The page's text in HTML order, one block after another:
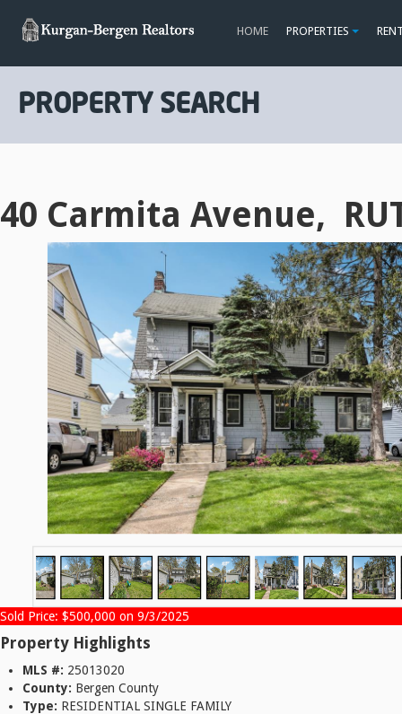
HOME PROPERTIES
PROPERTY SEARCH
40 Carmita Avenue,
Sold Price: $500,000 on 9/3/2025
Property Highlights
MLS #: 25013020
County: Bergen County
Type: RESIDENTIAL SINGLE FAMILY